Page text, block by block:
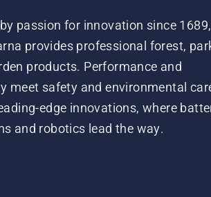
passion for innovation since 1689,
provides professional forest,
products. Performance and
meet safety and environmental
edge innovations, where
and robotics lead the way.